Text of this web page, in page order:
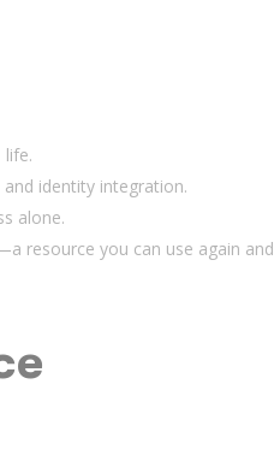
identity integration.
alone.
resource you can use again and